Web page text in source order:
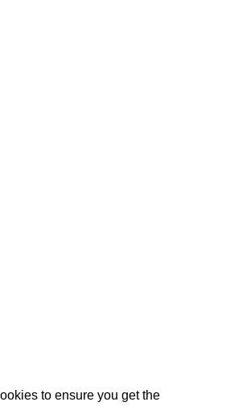
to ensure you get the